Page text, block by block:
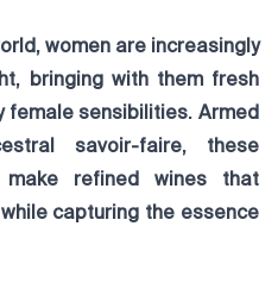
women are increasingly
bringing with them fresh
female sensibilities. Armed
savoir-faire, these
make refined wines that
capturing the essence